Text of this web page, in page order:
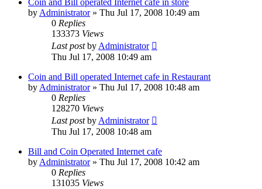
by Administrator» Thu Jul 17, 2008 10:49 am
0 Replies
133373 Views
Last postby Administrator
Thu Jul 17, 2008 10:49 am
Coin and Bill operated Internet cafe in Restaurant
by Administrator» Thu Jul 17, 2008 10:48 am
0 Replies
128270 Views
Last postby Administrator
Thu Jul 17, 2008 10:48 am
Bill and Coin Operated Internet cafe
by Administrator» Thu Jul 17, 2008 10:42 am
0 Replies
131035 Views